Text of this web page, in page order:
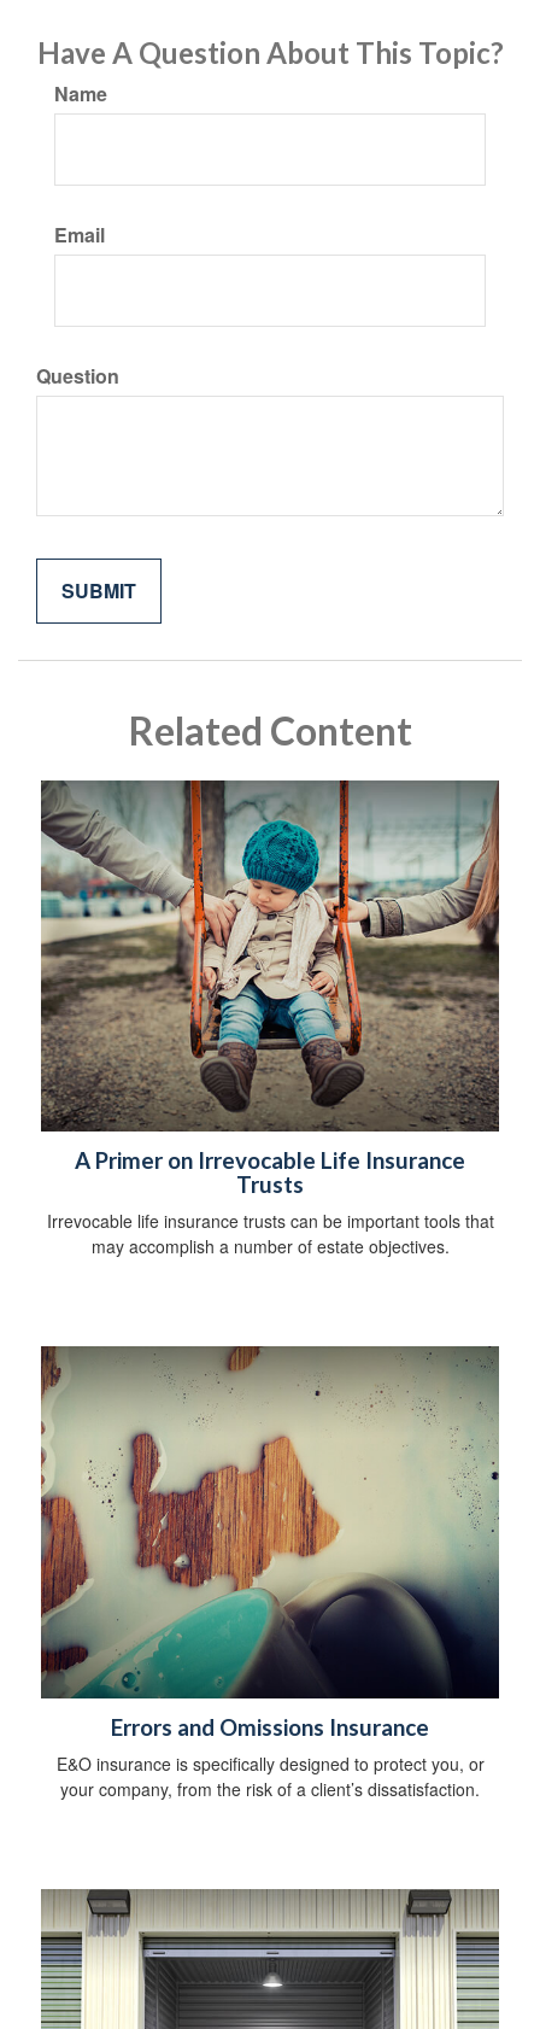
Have A Question About This Topic?
Name
Email
Question
Related Content
A Primer on Irrevocable Life Insurance
Trusts
Irrevocable life insurance trusts can be important tools that
may accomplish a number of estate objectives.
Errors and Omissions Insurance
E&O insurance is specifically designed to protect you, or
your company, from the risk of a client’s dissatisfaction.